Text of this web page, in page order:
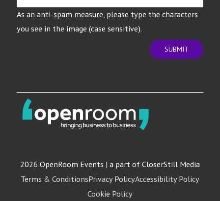
As an anti-spam measure, please type the characters
you see in the image (case sensitive).
SUBMIT
2026 OpenRoom Events | a part of CloserStill Media
Terms & ConditionsPrivacy PolicyAccessibility Policy
Cookie Policy